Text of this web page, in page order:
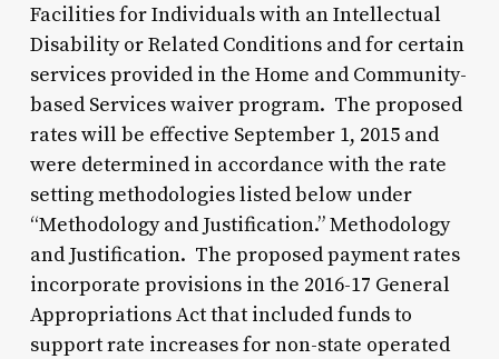
Facilities for Individuals with an Intellectual
Disability or Related Conditions and for certain
services provided in the Home and Community-
based Services waiver program. The proposed
rates will be effective September 1, 2015 and
were determined in accordance with the rate
setting methodologies listed below under
“Methodology and Justification.” Methodology
and Justification. The proposed payment rates
incorporate provisions in the 2016-17 General
Appropriations Act that included funds to
support rate increases for non-state operated